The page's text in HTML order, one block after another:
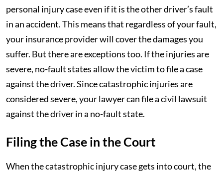
personal injury case even if it is the other driver’s fault
in an accident. This means that regardless of your fault,
your insurance provider will cover the damages you
suffer. But there are exceptions too. If the injuries are
severe, no-fault states allow the victim to file a case
against the driver. Since catastrophic injuries are
considered severe, your lawyer can file a civil lawsuit
against the driver in a no-fault state.
Filing the Case in the Court
When the catastrophic injury case gets into court, the